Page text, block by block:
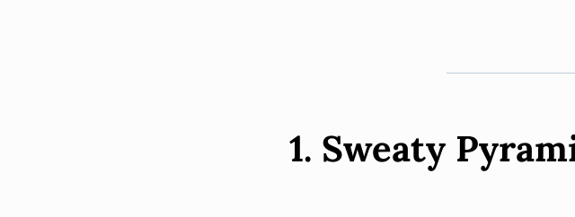
1. Sweaty